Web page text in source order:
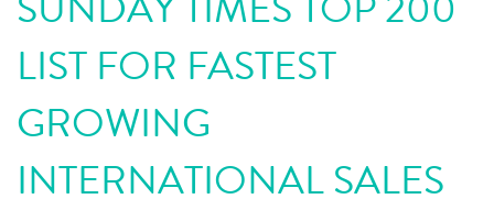
LIST FOR FASTEST
GROWING
INTERNATIONAL SALES